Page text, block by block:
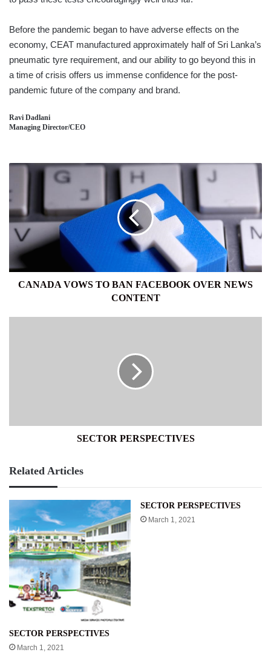
Before the pandemic began to have adverse effects on the
economy, CEAT manufactured approximately half of Sri Lanka’s
pneumatic tyre requirement, and our ability to go beyond this in
a time of crisis offers us immense confidence for the post-
pandemic future of the company and brand.
Ravi Dadlani
Managing Director/CEO
CANADA
TO
BAN
FACEBOOK
OVER
NEWS
CANADA VOWS TO BAN FACEBOOK OVER NEWS
CONTENT
SECTOR PERSPECTIVES
Related Articles
SECTOR PERSPECTIVES
March 1, 2021
SECTOR PERSPECTIVES
March 1, 2021